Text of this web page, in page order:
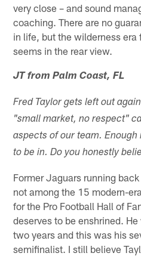
very close – and sound
coaching. There are no
in life, but the wilderness era
seems in the rear view.
JT from Palm Coast, FL
Fred Taylor gets left out
"small market, no respect"
aspects of our team. Enough
to be in. Do you honestly
Former Jaguars running
not among the 15 modern-
for the Pro Football Hall of
deserves to be enshrined.
two years and this was his
semifinalist. I still believe